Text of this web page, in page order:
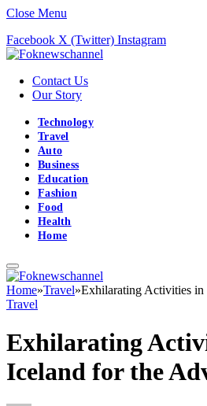
Close Menu
Facebook X (Twitter) Instagram
Contact Us
Our Story
Technology
Travel
Auto
Business
Education
Fashion
Food
Health
Home
Home»Travel»Exhilarating Activities in
Travel
Exhilarating
Iceland for the